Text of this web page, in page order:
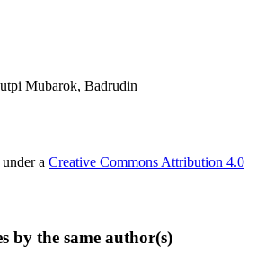
Mubarok, Badrudin
a Creative Commons Attribution 4.0
by the same author(s)